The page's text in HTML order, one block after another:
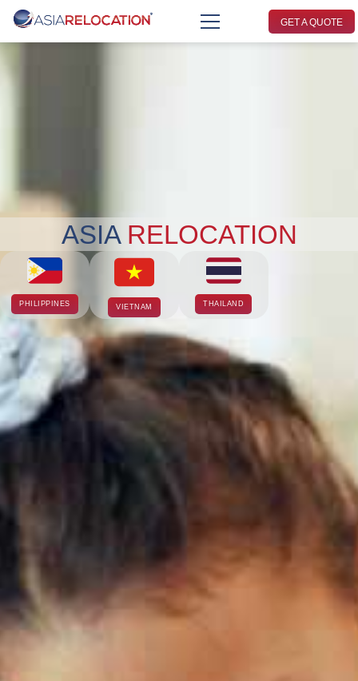
GET A QUOTE
ASIA RELOCATION
PHILIPPINES VIETNAM THAILAND